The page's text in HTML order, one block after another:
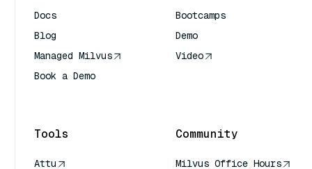
Docs
Blog
Managed Milvus
Book a Demo
Bootcamps
Demo
Video
Tools
Attu
Community
Milvus Office Hours